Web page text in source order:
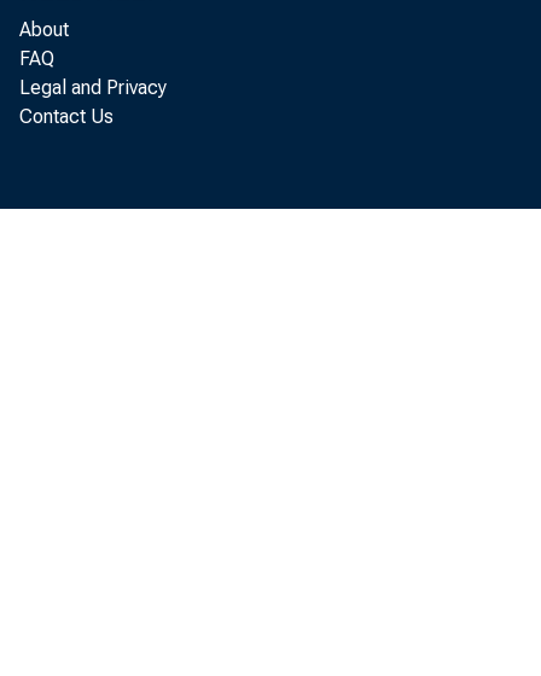
About
FAQ
Legal and Privacy
Contact Us